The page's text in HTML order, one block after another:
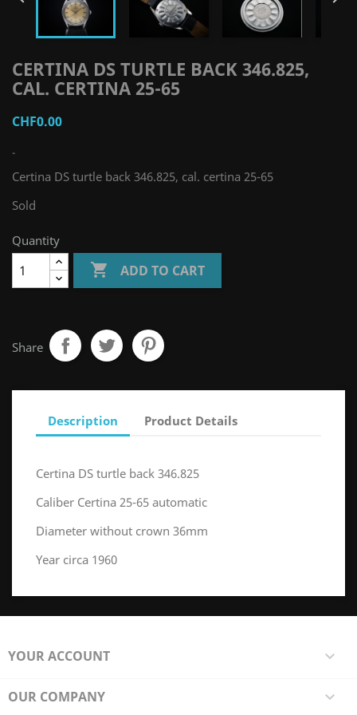
CERTINA DS TURTLE BACK 346.825,
CAL. CERTINA 25-65
CHF0.00
-
Certina DS turtle back 346.825, cal. certina 25-65
Sold
Quantity
 ADD TO CART
Share
Description Product Details
Certina DS turtle back 346.825
Caliber Certina 25-65 automatic
Diameter without crown 36mm
Year circa 1960
YOUR ACCOUNT 
OUR COMPANY 